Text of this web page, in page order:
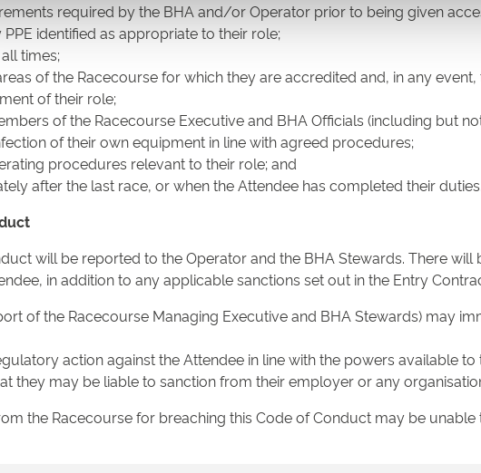
required by the BHA and/or Operator prior to being given
identified as appropriate to their role;
times;
of the Racecourse for which they are accredited and, in any
of their role;
of the Racecourse Executive and BHA Officials (including but
of their own equipment in line with agreed procedures;
procedures relevant to their role; and
after the last race, or when the Attendee has completed their duties.
will be reported to the Operator and the BHA Stewards. There
in addition to any applicable sanctions set out in the Entry
of the Racecourse Managing Executive and BHA Stewards) may
action against the Attendee in line with the powers available to
they may be liable to sanction from their employer or any
the Racecourse for breaching this Code of Conduct may be